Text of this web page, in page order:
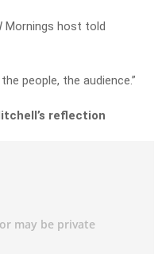
Mornings host told
people, the audience.”
reflection